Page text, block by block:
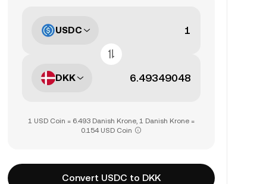
USDC
DKK
1 USD Coin = 6.493 Danish Krone, 1 Danish Krone =
0.154 USD Coin
Convert USDC to DKK